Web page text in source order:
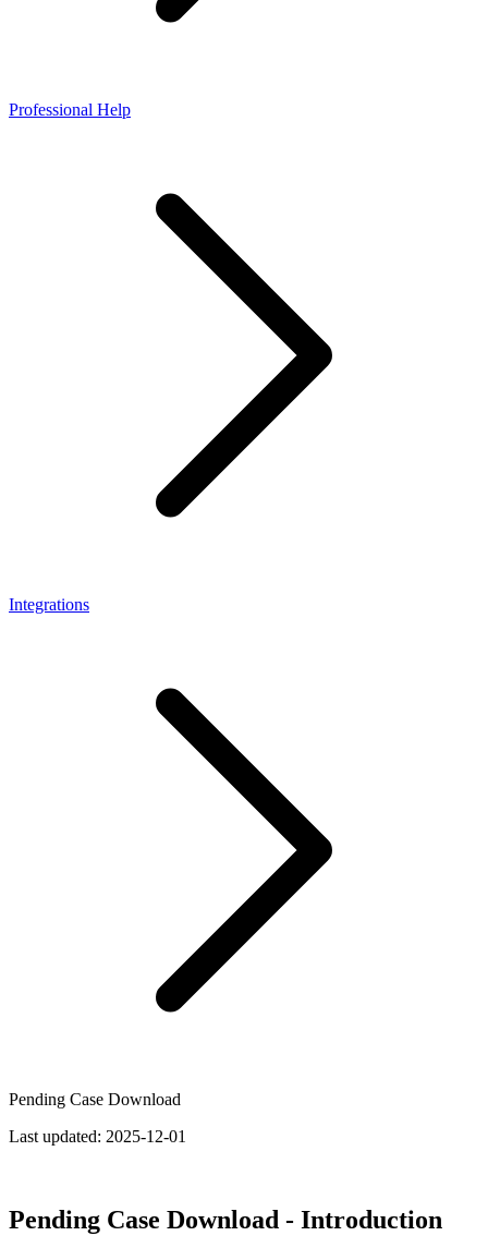
Professional Help
Integrations
Pending Case Download
Last updated: 2025-12-01
Pending Case Download - Introduction